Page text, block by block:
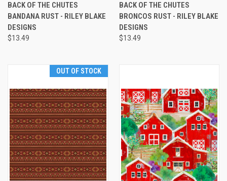
BACK OF THE CHUTES
BANDANA RUST - RILEY BLAKE
DESIGNS
$13.49
BACK OF THE CHUTES
BRONCOS RUST - RILEY BLAKE
DESIGNS
$13.49
OUT OF STOCK